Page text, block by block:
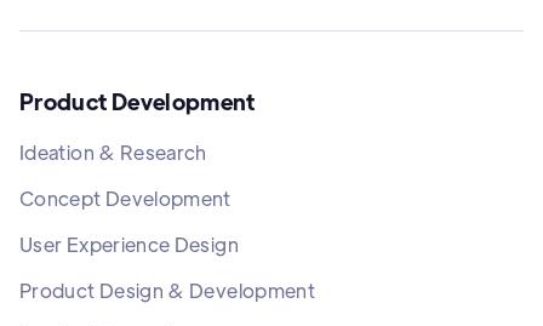
Product Development
Ideation & Research
Concept Development
User Experience Design
Product Design & Development